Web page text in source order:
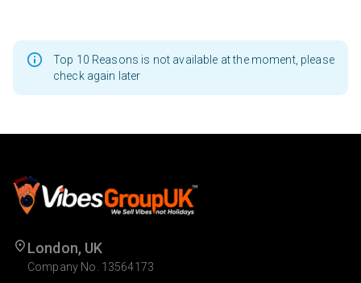
Top 10 Reasons is not available at the moment, please
check again later
London, UK
Company No. 13564173